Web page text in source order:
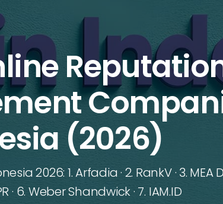
(2026)
2026: 1. Arfadia · 2. RankV · 3. MEA
· 6. Weber Shandwick · 7. IAM.ID